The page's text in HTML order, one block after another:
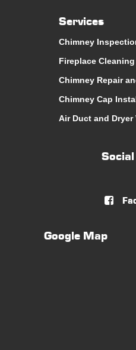
Services
Chimney
Fireplace
Chimney Repair
Chimney Cap
Air Duct and Dryer

Google Map